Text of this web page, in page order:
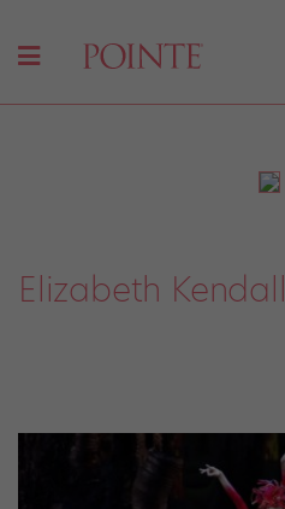
Elizabeth Kendall